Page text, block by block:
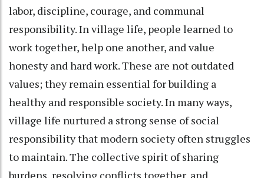
labor, discipline, courage, and communal
responsibility. In village life, people learned to
work together, help one another, and value
honesty and hard work. These are not outdated
values; they remain essential for building a
healthy and responsible society. In many ways,
village life nurtured a strong sense of social
responsibility that modern society often struggles
to maintain. The collective spirit of sharing
burdens, resolving conflicts together, and